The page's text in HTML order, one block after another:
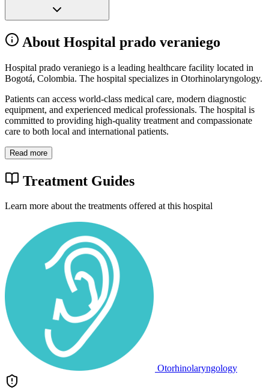
About Hospital prado veraniego
Hospital prado veraniego is a leading healthcare facility located in
Bogotá, Colombia. The hospital specializes in Otorhinolaryngology.
Patients can access world-class medical care, modern diagnostic
equipment, and experienced medical professionals. The hospital is
committed to providing high-quality treatment and compassionate
care to both local and international patients.
Read more
Treatment Guides
Learn more about the treatments offered at this hospital
Otorhinolaryngology